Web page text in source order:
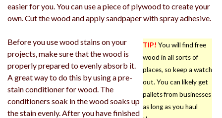
easier for you. You can use a piece of plywood to create your
own. Cut the wood and apply sandpaper with spray adhesive.
TIP! You will find free
wood in all sorts of
places, so keep a watch
out. You can likely get
pallets from businesses
as long as you haul
Before you use wood stains on your
projects, make sure that the wood is
properly prepared to evenly absorb it.
A great way to do this by using a pre-
stain conditioner for wood. The
conditioners soak in the wood soaks up
the stain evenly. After you have finished